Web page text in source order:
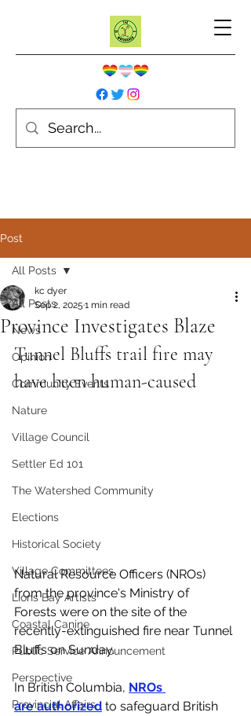
Post
All Posts
News
Opinion
Community Events
Nature
Village Council
Settler Ed 101
The Watershed Community
Elections
Historical Society
Village Committees
Lions Bay Artists
Coastal Canine
Public Service Announcement
Perspective
Provincial Affairs
All Posts
Province Investigates Blaze
kc dyer
Sep 2, 2025 1 min read
Tunnel Bluffs trail fire may
have been human-caused
Natural Resource Officers (NROs)
from the province's Ministry of
Forests were on the site of the
recently-extinguished fire near Tunnel
Bluffs on Sunday.
In British Columbia, NROs
are authorized to safeguard British